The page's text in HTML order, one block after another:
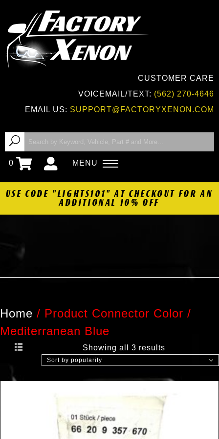
CUSTOMER CARE
VOICEMAIL/TEXT: (562) 270-4646
EMAIL US: SUPPORT@FACTORYXENON.COM
0 MENU
USE CODE "LIGHTS101" AT CHECKOUT FOR AN
ADDITIONAL 10% OFF
Home / Product Connector Color /
Mediterranean Blue
Showing all 3 results
Sort by popularity